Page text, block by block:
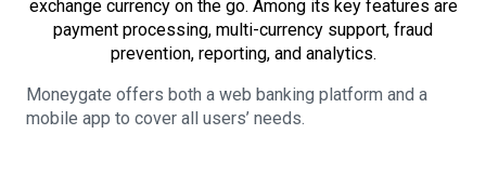
exchange currency on the go. Among its key features are
payment processing, multi-currency support, fraud
prevention, reporting, and analytics.
Moneygate offers both a web banking platform and a
mobile app to cover all users’ needs.